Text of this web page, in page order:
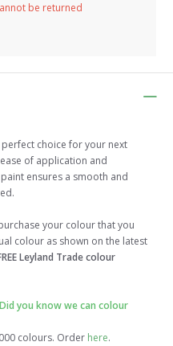
be returned
choice for your next
of application and
ensures a smooth and
your colour that you
colour as shown on the latest
Leyland Trade colour
you know we can colour
colours. Order here.